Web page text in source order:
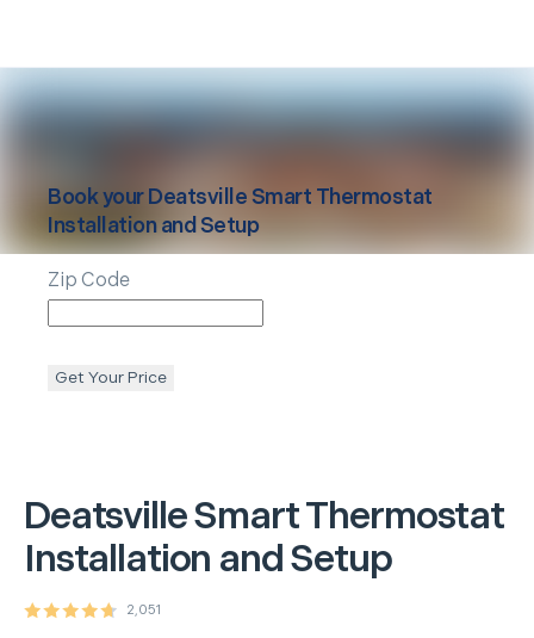
DeatsvilleSmart Thermostat
Installation and Setup
2,051
Book yourDeatsvilleSmart Thermostat
Installation and Setup
Zip Code
Get Your Price